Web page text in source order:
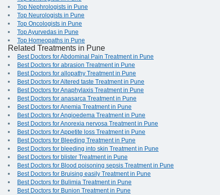
Top Nephrologists in Pune
Top Neurologists in Pune
Top Oncologists in Pune
Top Ayurvedas in Pune
Top Homeopaths in Pune
Related Treatments in Pune
Best Doctors for Abdominal Pain Treatment in Pune
Best Doctors for abrasion Treatment in Pune
Best Doctors for allopathy Treatment in Pune
Best Doctors for Altered taste Treatment in Pune
Best Doctors for Anaphylaxis Treatment in Pune
Best Doctors for anasarca Treatment in Pune
Best Doctors for Anemia Treatment in Pune
Best Doctors for Angioedema Treatment in Pune
Best Doctors for Anorexia nervosa Treatment in Pune
Best Doctors for Appetite loss Treatment in Pune
Best Doctors for Bleeding Treatment in Pune
Best Doctors for bleeding into skin Treatment in Pune
Best Doctors for blister Treatment in Pune
Best Doctors for Blood poisoning sepsis Treatment in Pune
Best Doctors for Bruising easily Treatment in Pune
Best Doctors for Bulimia Treatment in Pune
Best Doctors for Bunion Treatment in Pune